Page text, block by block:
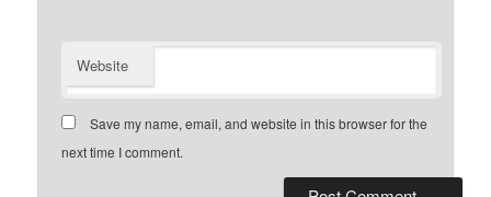
Website
Save my name, email, and website in this browser for the
next time I comment.